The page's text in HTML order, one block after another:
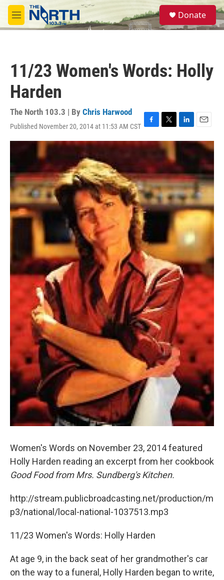
Skip to main content
M
e
S
e
a
Donate
11/23 Women's Words: Holly
Harden
The North 103.3 | By Chris Harwood
Published November 20, 2014 at 11:53 AM CST F
a
c
e
b
o
o
k
T
w
i
t
e
r
L
i
e
d
I
n
E
m
a
Women's Words on November 23, 2014 featured
Holly Harden reading an excerpt from her cookbook
Good Food from Mrs. Sundberg's Kitchen.
http://stream.publicbroadcasting.net/production/m
p3/national/local-national-1037513.mp3
11/23 Women's Words: Holly Harden
At age 9, in the back seat of her grandmother's car
on the way to a funeral, Holly Harden began to write,